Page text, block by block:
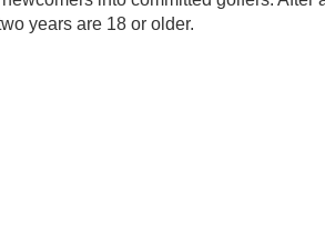
years are 18 or older.